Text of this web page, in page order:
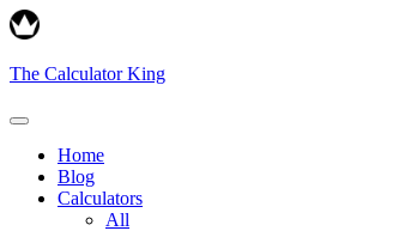
The Calculator King
Home
Blog
Calculators
All